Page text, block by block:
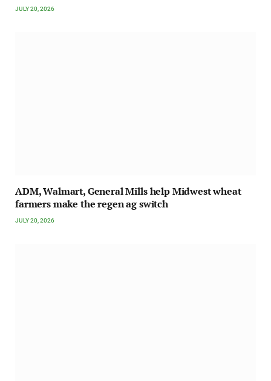
JULY 20, 2026
ADM, Walmart, General Mills help Midwest wheat
farmers make the regen ag switch
JULY 20, 2026